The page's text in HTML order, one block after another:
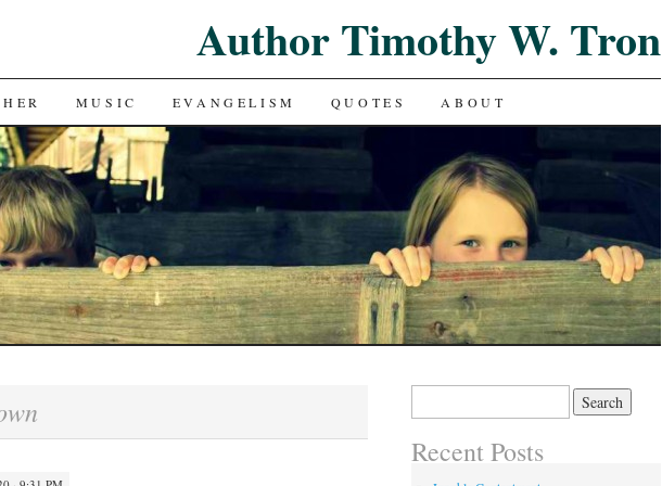
Author Timothy W. Tron
MUSIC EVANGELISM QUOTES ABOUT
Recent Posts